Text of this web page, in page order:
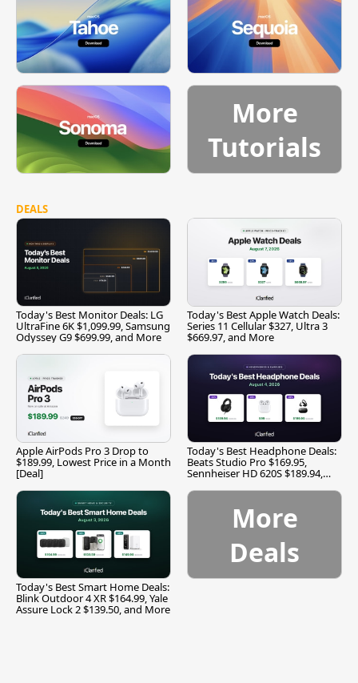
More
Tutorials
DEALS
Today's Best Monitor Deals: LG
UltraFine 6K $1,099.99, Samsung
Odyssey G9 $699.99, and More
Today's Best Apple Watch Deals:
Series 11 Cellular $327, Ultra 3
$669.97, and More
Apple AirPods Pro 3 Drop to
$189.99, Lowest Price in a Month
[Deal]
Today's Best Headphone Deals:
Beats Studio Pro $169.95,
Sennheiser HD 620S $189.94,
Today's Best Smart Home Deals:
Blink Outdoor 4 XR $164.99, Yale
Assure Lock 2 $139.50, and More
More
Deals